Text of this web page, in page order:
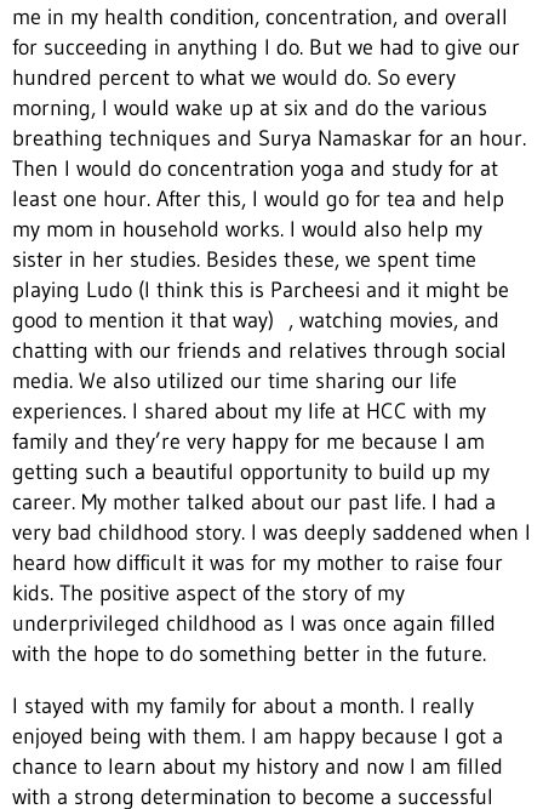
me in my health condition, concentration, and overall
for succeeding in anything I do. But we had to give our
hundred percent to what we would do. So every
morning, I would wake up at six and do the various
breathing techniques and Surya Namaskar for an hour.
Then I would do concentration yoga and study for at
least one hour. After this, I would go for tea and help
my mom in household works. I would also help my
sister in her studies. Besides these, we spent time
playing Ludo (I think this is Parcheesi and it might be
good to mention it that way) , watching movies, and
chatting with our friends and relatives through social
media. We also utilized our time sharing our life
experiences. I shared about my life at HCC with my
family and they’re very happy for me because I am
getting such a beautiful opportunity to build up my
career. My mother talked about our past life. I had a
very bad childhood story. I was deeply saddened when I
heard how difficult it was for my mother to raise four
kids. The positive aspect of the story of my
underprivileged childhood as I was once again filled
with the hope to do something better in the future.
I stayed with my family for about a month. I really
enjoyed being with them. I am happy because I got a
chance to learn about my history and now I am filled
with a strong determination to become a successful